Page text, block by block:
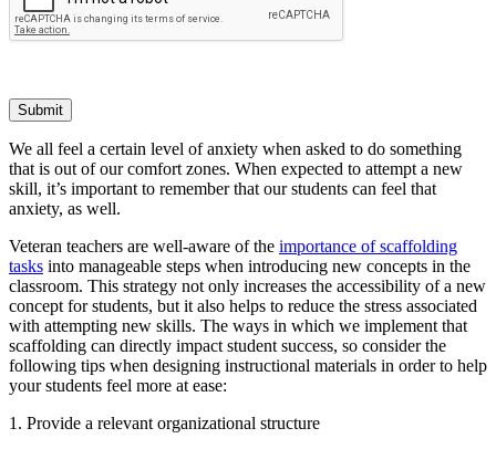
Submit
We all feel a certain level of anxiety when asked to do something
that is out of our comfort zones. When expected to attempt a new
skill, it’s important to remember that our students can feel that
anxiety, as well.
Veteran teachers are well-aware of the importance of scaffolding
tasks into manageable steps when introducing new concepts in the
classroom. This strategy not only increases the accessibility of a new
concept for students, but it also helps to reduce the stress associated
with attempting new skills. The ways in which we implement that
scaffolding can directly impact student success, so consider the
following tips when designing instructional materials in order to help
your students feel more at ease:
1. Provide a relevant organizational structure